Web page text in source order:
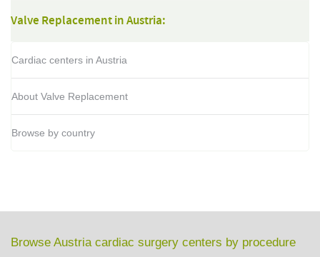
Valve Replacement in Austria:
Cardiac centers in Austria
About Valve Replacement
Browse by country
Browse Austria cardiac surgery centers by procedure